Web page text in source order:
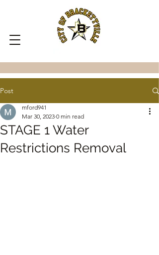
Post
STAGE 1 Water
Restrictions Removal
mford941
Mar 30, 2023 0 min read